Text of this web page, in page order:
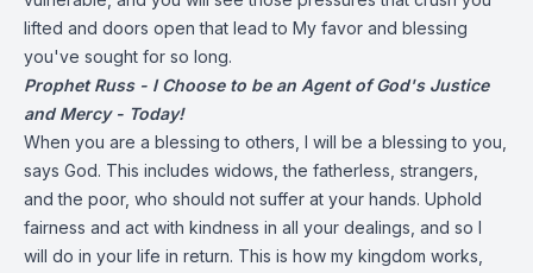
lifted and doors open that lead to My favor and blessing
you've sought for so long.
Prophet Russ - I Choose to be an Agent of God's Justice
and Mercy - Today!
When you are a blessing to others, I will be a blessing to you,
says God. This includes widows, the fatherless, strangers,
and the poor, who should not suffer at your hands. Uphold
fairness and act with kindness in all your dealings, and so I
will do in your life in return. This is how my kingdom works,